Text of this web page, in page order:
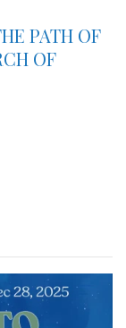
PATH OF
OF